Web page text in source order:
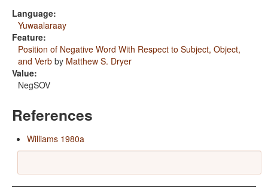
Language:
Yuwaalaraay
Feature:
Position of Negative Word With Respect to Subject, Object,
and Verb by Matthew S. Dryer
Value:
NegSOV
References
Williams 1980a